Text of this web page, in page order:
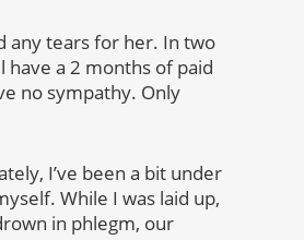
any tears for her. In two
have a 2 months of paid
no sympathy. Only
I’ve been a bit under
While I was laid up,
in phlegm, our